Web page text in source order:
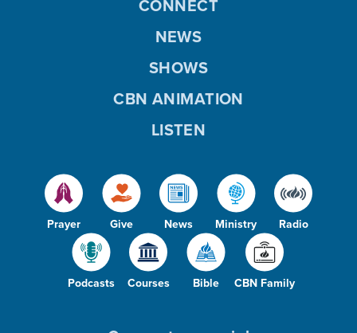
Prayer Give News Ministry Radio
Podcasts Courses Bible CBN Family
CONNECT
NEWS
SHOWS
CBN ANIMATION
LISTEN